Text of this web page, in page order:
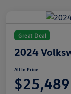
Great Deal
2024
All In Price
$25,489